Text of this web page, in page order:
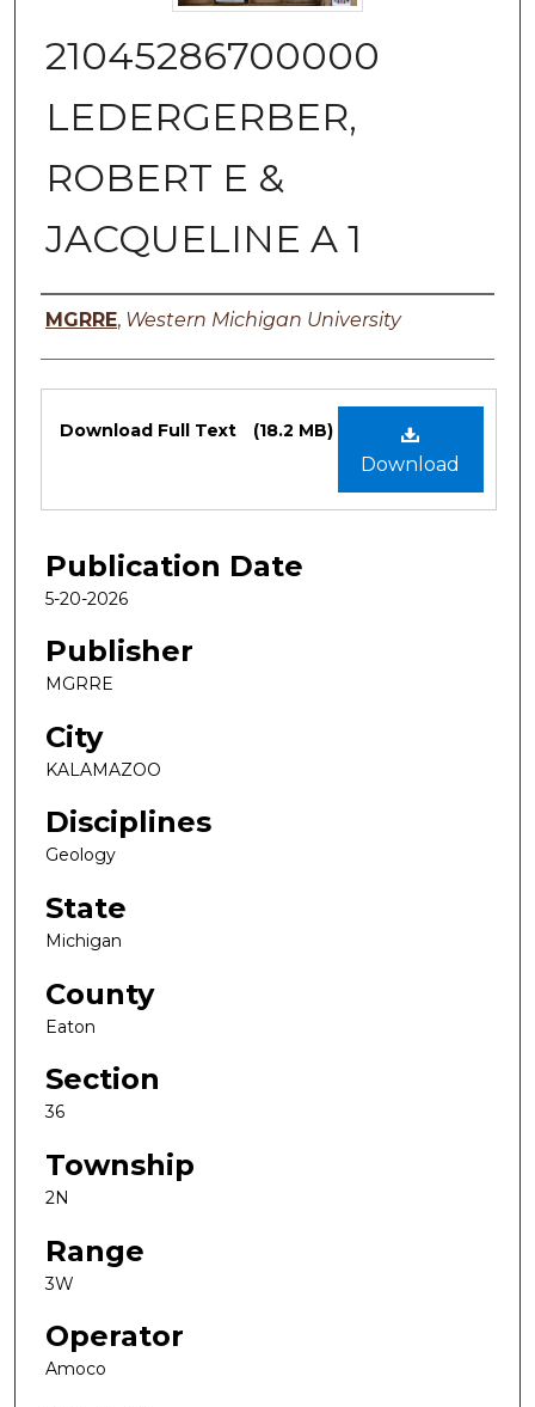
21045286700000
LEDERGERBER,
ROBERT E &
JACQUELINE A 1
Authors
MGRRE, Western Michigan University
Files
Download
Download Full Text (18.2 MB)
Publication Date
5-20-2026
Publisher
MGRRE
City
KALAMAZOO
Disciplines
Geology
State
Michigan
County
Eaton
Section
36
Township
2N
Range
3W
Operator
Amoco